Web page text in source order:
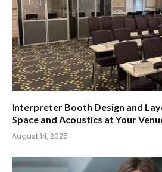
Interpreter Booth Design and
Space and Acoustics at Your
August 14, 2025